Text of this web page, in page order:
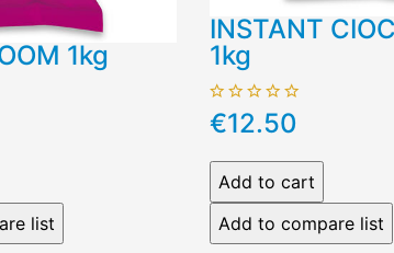
1kg
INSTANT
1kg
€12.50